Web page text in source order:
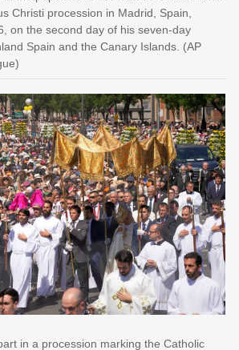
Christi procession in Madrid, Spain,
on the second day of his seven-day
Spain and the Canary Islands. (AP
in a procession marking the Catholic